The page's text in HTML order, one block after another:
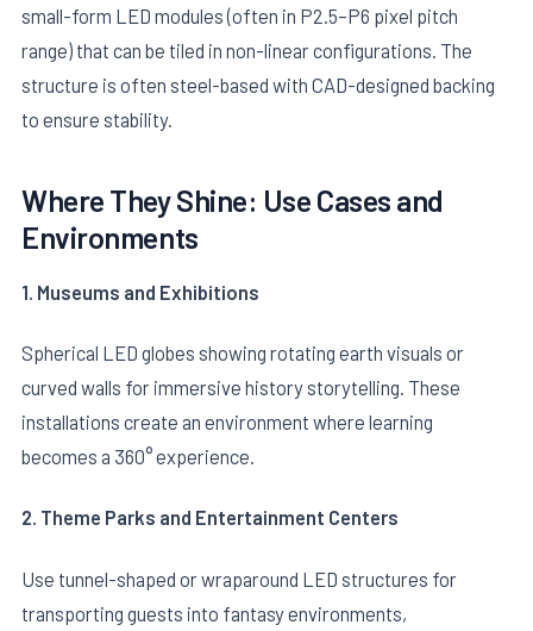
small-form LED modules (often in P2.5–P6 pixel pitch
range) that can be tiled in non-linear configurations. The
structure is often steel-based with CAD-designed backing
to ensure stability.
Where They Shine: Use Cases and
Environments
1. Museums and Exhibitions
Spherical LED globes showing rotating earth visuals or
curved walls for immersive history storytelling. These
installations create an environment where learning
becomes a 360° experience.
2. Theme Parks and Entertainment Centers
Use tunnel-shaped or wraparound LED structures for
transporting guests into fantasy environments,